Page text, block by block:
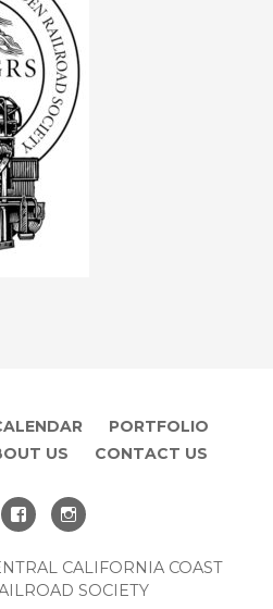
PORTFOLIO
US CONTACT US
CALIFORNIA COAST
SOCIETY